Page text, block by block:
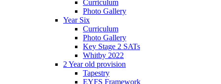
Curriculum
Photo Gallery
Year Six
Curriculum
Photo Gallery
Key Stage 2 SATs
Whitby 2022
2 Year old provision
Tapestry
EYFS Framework